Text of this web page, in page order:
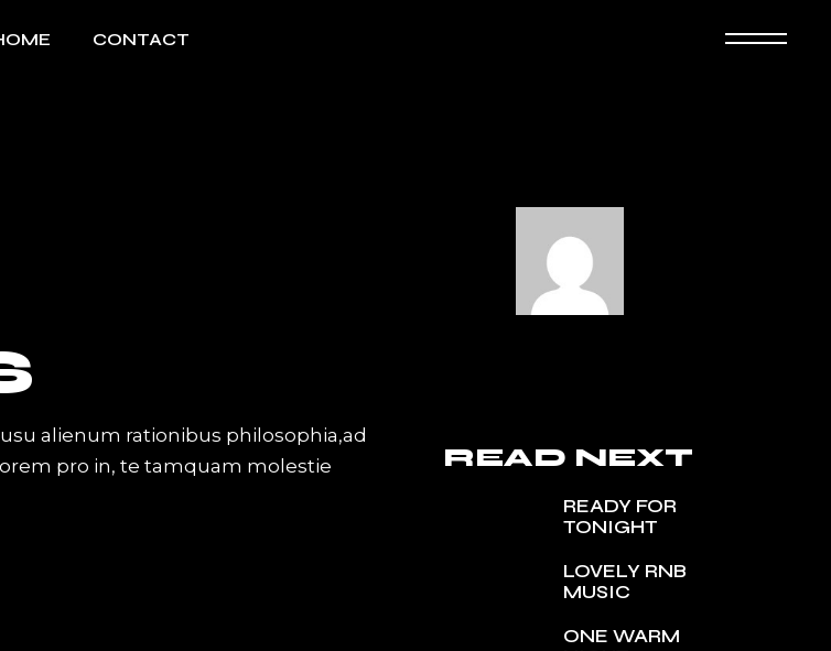
CONTACT
alienum rationibus philosophia,ad
pro in, te tamquam molestie
READ NEXT
READY FOR
TONIGHT
LOVELY RNB
MUSIC
ONE WARM